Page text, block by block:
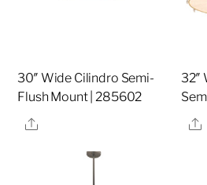
30″ Wide Cilindro Semi-
Flush Mount | 285602
Share
32″